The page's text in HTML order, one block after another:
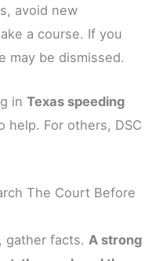
avoid new
a course. If you
may be dismissed.
inTexas speeding
help. For others, DSC
The Court Before
gather facts.A strong